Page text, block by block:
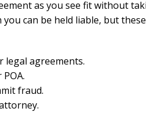
as you see fit without
can be held liable, but
legal agreements.
fraud.